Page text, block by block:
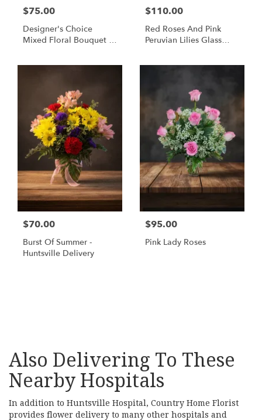
$75.00
Designer's Choice
Mixed Floral Bouquet -
Delivery Huntsville AL
$110.00
Red Roses And Pink
Peruvian Lilies Glass
Huntsville Delivery
$70.00
Burst Of Summer -
Huntsville Delivery
$95.00
Pink Lady Roses
Also Delivering To These
Nearby Hospitals
In addition to Huntsville Hospital, Country Home Florist
provides flower delivery to many other hospitals and